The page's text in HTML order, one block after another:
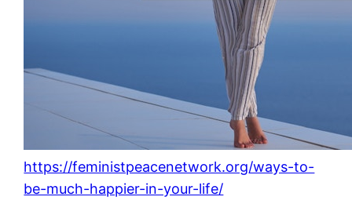
https://feministpeacenetwork.org/ways-to-
be-much-happier-in-your-life/